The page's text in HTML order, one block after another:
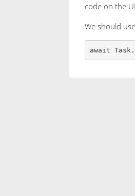
code on the
We should
await